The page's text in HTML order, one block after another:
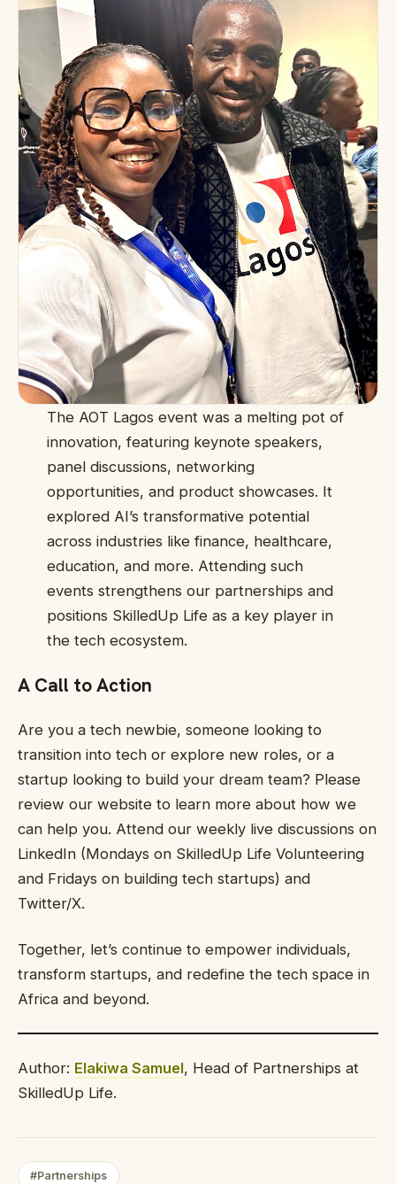
The AOT Lagos event was a melting pot of
innovation, featuring keynote speakers,
panel discussions, networking
opportunities, and product showcases. It
explored AI’s transformative potential
across industries like finance, healthcare,
education, and more. Attending such
events strengthens our partnerships and
positions SkilledUp Life as a key player in
the tech ecosystem.
A Call to Action
Are you a tech newbie, someone looking to
transition into tech or explore new roles, or a
startup looking to build your dream team? Please
review our website to learn more about how we
can help you. Attend our weekly live discussions on
LinkedIn (Mondays on SkilledUp Life Volunteering
and Fridays on building tech startups) and
Twitter/X.
Together, let’s continue to empower individuals,
transform startups, and redefine the tech space in
Africa and beyond.
Author: Elakiwa Samuel, Head of Partnerships at
SkilledUp Life.
#Partnerships